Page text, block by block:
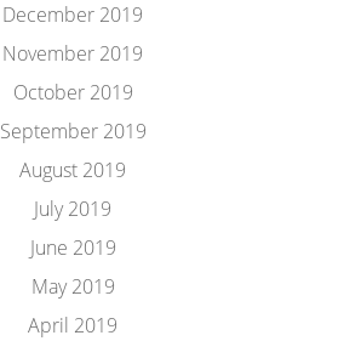
December 2019
November 2019
October 2019
September 2019
August 2019
July 2019
June 2019
May 2019
April 2019